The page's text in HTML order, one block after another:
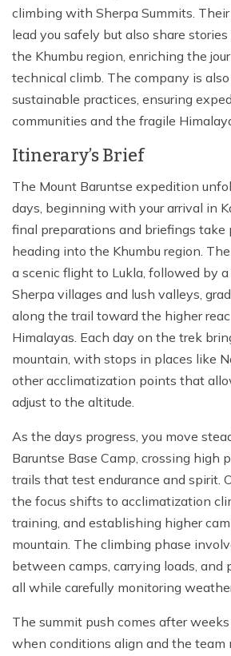
climbing with Sherpa Summits.
lead you safely but also share
the Khumbu region, enriching the
technical climb. The company is
sustainable practices, ensuring
communities and the fragile
Itinerary’s Brief
The Mount Baruntse expedition
days, beginning with your arrival in
final preparations and briefings take
heading into the Khumbu region.
a scenic flight to Lukla, followed by
Sherpa villages and lush valleys,
along the trail toward the higher
Himalayas. Each day on the trek
mountain, with stops in places like
other acclimatization points that
adjust to the altitude.
As the days progress, you move
Baruntse Base Camp, crossing high
trails that test endurance and spirit.
the focus shifts to acclimatization
training, and establishing higher
mountain. The climbing phase
between camps, carrying loads, and
all while carefully monitoring
The summit push comes after
when conditions align and the team